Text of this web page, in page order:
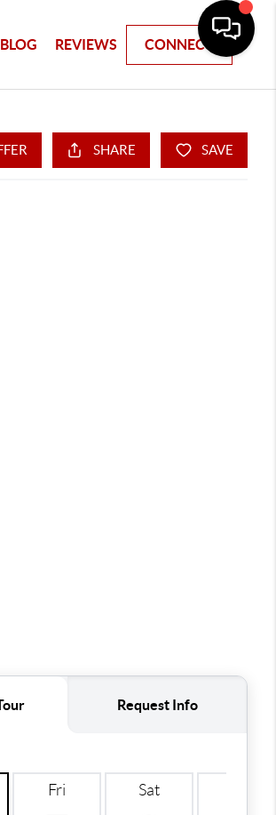
BLOG REVIEWS CONNECT